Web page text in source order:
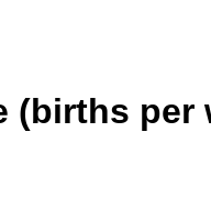
(births per